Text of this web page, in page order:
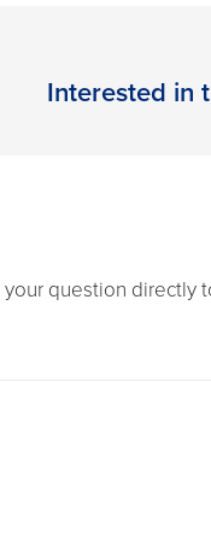
Interested in
your question directly